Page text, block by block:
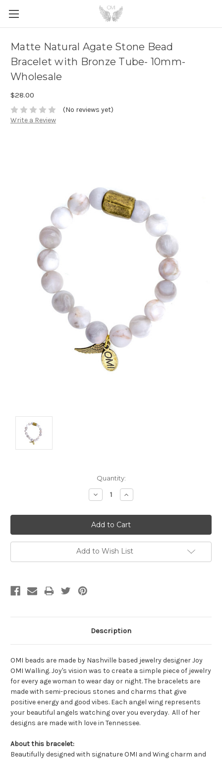
Matte Natural Agate Stone Bead
Bracelet with Bronze Tube- 10mm-
Wholesale
$28.00
(No reviews yet)
Write a Review
Quantity:
Decrease
Quantity:
Increase
Quantity:
Add to Wish List
Description
OMI beads are made by Nashville based jewelry designer Joy
OMI Walling. Joy's vision was to create a simple piece of jewelry
for every age woman to wear day or night. The bracelets are
made with semi-precious stones and charms that give
positive energy and good vibes. Each angel wing represents
your beautiful angels watching over you everyday. All of her
designs are made with love in Tennessee.
About this bracelet:
Beautifully designed with signature OMI and Wing charm and